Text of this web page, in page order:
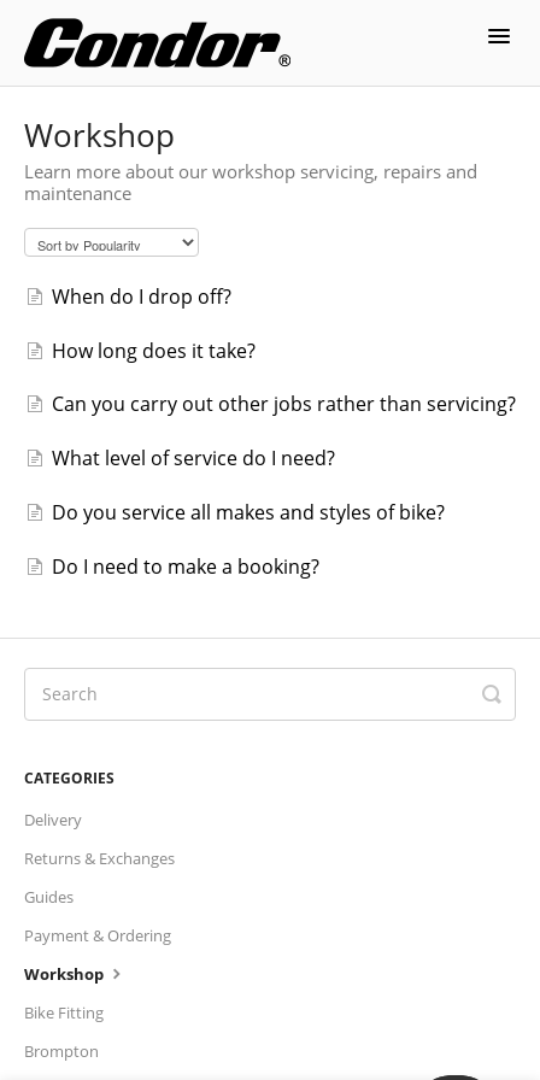
Workshop
Learn more about our workshop servicing, repairs and
maintenance
When do I drop off?
How long does it take?
Can you carry out other jobs rather than servicing?
What level of service do I need?
Do you service all makes and styles of bike?
Do I need to make a booking?
CATEGORIES
Delivery
Returns & Exchanges
Guides
Payment & Ordering
Workshop
Bike Fitting
Brompton